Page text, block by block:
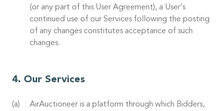
(or any part of this User Agreement), a User’s
continued use of our Services following the posting
of any changes constitutes acceptance of such
changes.
Our Services
AirAuctioneer is a platform through which Bidders,